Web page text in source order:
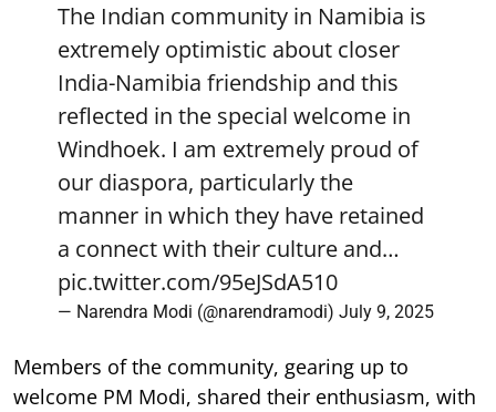
The Indian community in Namibia is
extremely optimistic about closer
India-Namibia friendship and this
reflected in the special welcome in
Windhoek. I am extremely proud of
our diaspora, particularly the
manner in which they have retained
a connect with their culture and…
pic.twitter.com/95eJSdA510
— Narendra Modi (@narendramodi) July 9, 2025
Members of the community, gearing up to
welcome PM Modi, shared their enthusiasm, with